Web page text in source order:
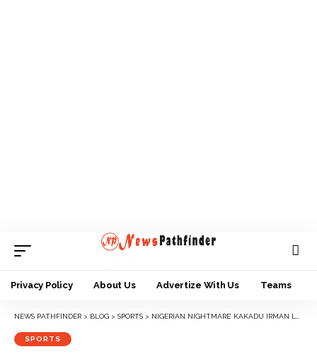
Privacy Policy About Us Advertize With Us Teams
NEWS PATHFINDER > BLOG > SPORTS > NIGERIAN NIGHTMARE’ KAKADU IRMAN LOSES UFC TITLE HOURS AFTER JOSHUA’S DEFEAT IN BOXING HEAVYWEIGHT CLASH
SPORTS